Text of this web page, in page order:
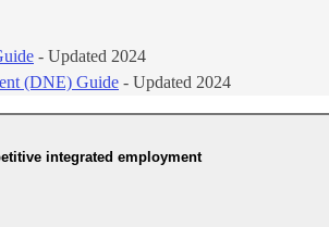
- Updated 2024
(DNE) Guide - Updated 2024
integrated employment